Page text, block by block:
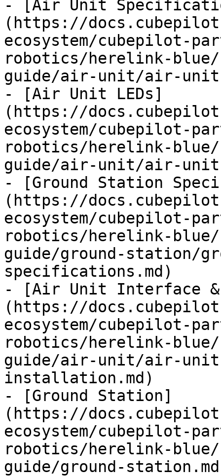
- [Air Unit
(https://
ecosystem/cubepilot-
robotics/herelink-
guide/air-unit/air-
- [Air Unit LEDs]
(https://
ecosystem/cubepilot-
robotics/herelink-
guide/air-unit/air-
- [Ground Station
(https://
ecosystem/cubepilot-
robotics/herelink-
guide/ground-station/
specifications.md)
- [Air Unit Interface
(https://
ecosystem/cubepilot-
robotics/herelink-
guide/air-unit/air-
installation.md)
- [Ground Station]
(https://
ecosystem/cubepilot-
robotics/herelink-
guide/ground-